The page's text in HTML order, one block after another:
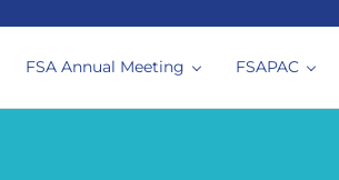
FSA Annual Meeting FSAPAC